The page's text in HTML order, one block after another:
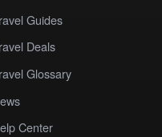
Guides
Deals
Glossary
Center